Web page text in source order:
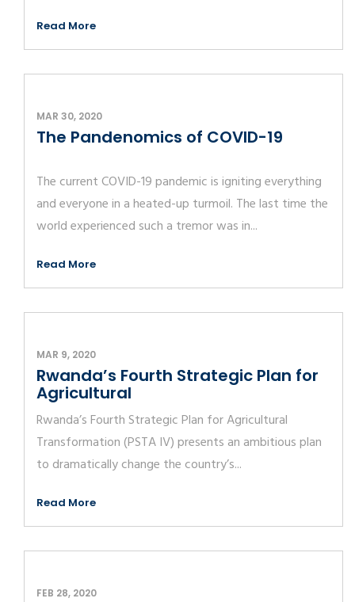
Read More
MAR 30, 2020
The Pandenomics of COVID-19
The current COVID-19 pandemic is igniting everything
and everyone in a heated-up turmoil. The last time the
world experienced such a tremor was in...
Read More
MAR 9, 2020
Rwanda’s Fourth Strategic Plan for
Agricultural
Rwanda’s Fourth Strategic Plan for Agricultural
Transformation (PSTA IV) presents an ambitious plan
to dramatically change the country’s...
Read More
FEB 28, 2020